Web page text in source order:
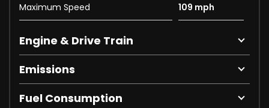
Maximum Speed 109 mph
Engine & Drive Train
Emissions
Fuel Consumption